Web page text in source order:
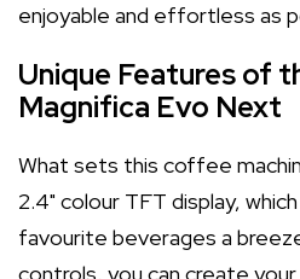
enjoyable and effortless as
Unique Features of
Magnifica Evo Next
What sets this coffee
2.4" colour TFT display,
favourite beverages a